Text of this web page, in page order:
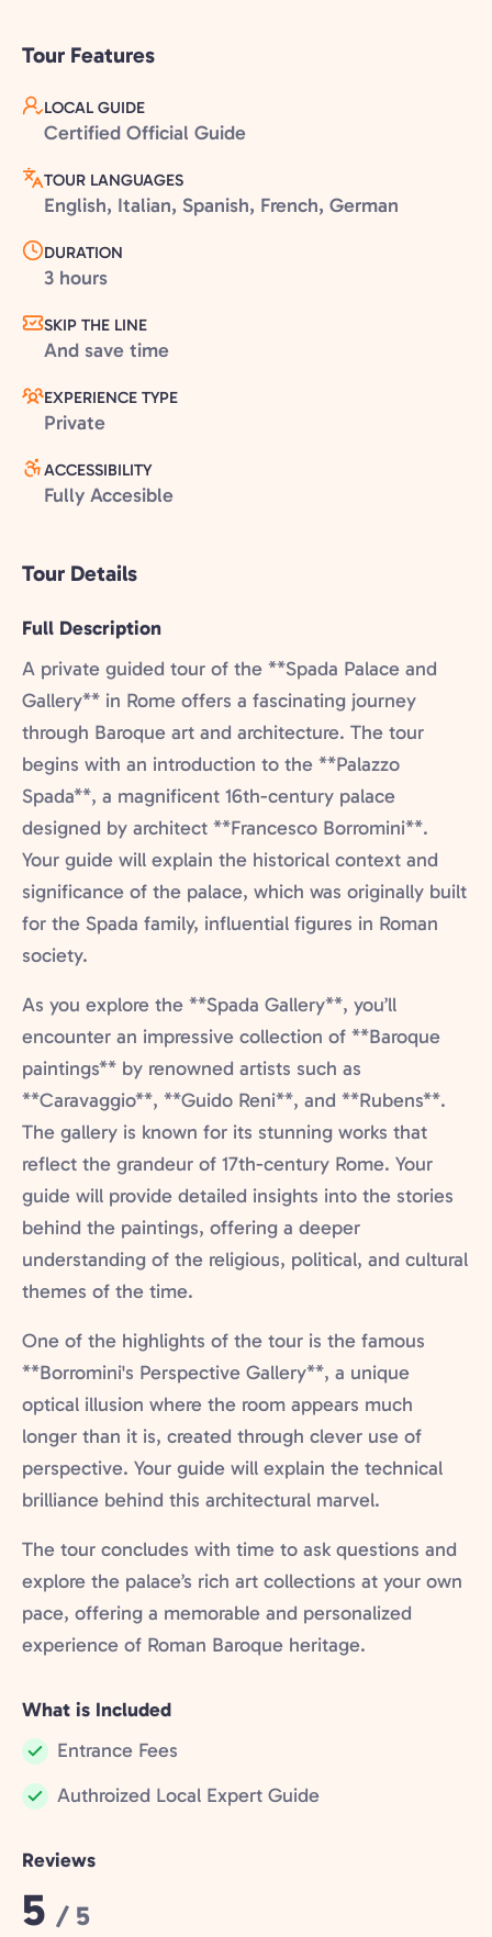
Tour Features
LOCAL GUIDE
Certified Official Guide
TOUR LANGUAGES
English, Italian, Spanish, French, German
DURATION
3 hours
SKIP THE LINE
And save time
EXPERIENCE TYPE
Private
ACCESSIBILITY
Fully Accesible
Tour Details
Full Description
A private guided tour of the **Spada Palace and
Gallery** in Rome offers a fascinating journey
through Baroque art and architecture. The tour
begins with an introduction to the **Palazzo
Spada**, a magnificent 16th-century palace
designed by architect **Francesco Borromini**.
Your guide will explain the historical context and
significance of the palace, which was originally built
for the Spada family, influential figures in Roman
society.
As you explore the **Spada Gallery**, you’ll
encounter an impressive collection of **Baroque
paintings** by renowned artists such as
**Caravaggio**, **Guido Reni**, and **Rubens**.
The gallery is known for its stunning works that
reflect the grandeur of 17th-century Rome. Your
guide will provide detailed insights into the stories
behind the paintings, offering a deeper
understanding of the religious, political, and cultural
themes of the time.
One of the highlights of the tour is the famous
**Borromini's Perspective Gallery**, a unique
optical illusion where the room appears much
longer than it is, created through clever use of
perspective. Your guide will explain the technical
brilliance behind this architectural marvel.
The tour concludes with time to ask questions and
explore the palace’s rich art collections at your own
pace, offering a memorable and personalized
experience of Roman Baroque heritage.
What is Included
Included:
Entrance Fees
Included:
Authroized Local Expert Guide
Reviews
Rating:
5 / 5